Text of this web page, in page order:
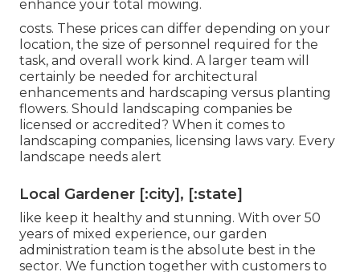
enhance your total mowing.
costs. These prices can differ depending on your
location, the size of personnel required for the
task, and overall work kind. A larger team will
certainly be needed for architectural
enhancements and hardscaping versus planting
flowers. Should landscaping companies be
licensed or accredited? When it comes to
landscaping companies, licensing laws vary. Every
landscape needs alert
Local Gardener [:city], [:state]
like keep it healthy and stunning. With over 50
years of mixed experience, our garden
administration team is the absolute best in the
sector. We function together with customers to